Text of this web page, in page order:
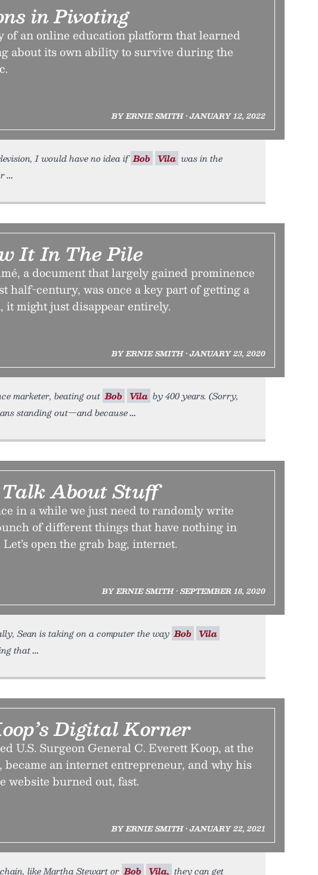
in Pivoting
of an online education platform that learned
about its own ability to survive during the
BY ERNIE SMITH • JANUARY 12, 2022
I would have no idea if Bob Vila was in the
It In The Pile
a document that largely gained prominence
half-century, was once a key part of getting a
it might just disappear entirely.
BY ERNIE SMITH • JANUARY 23, 2020
marketer, beating out Bob Vila by 400 years. (Sorry,
standing out—and because
Talk About Stuff
in a while we just need to randomly write
of different things that have nothing in
open the grab bag, internet.
BY ERNIE SMITH • SEPTEMBER 18, 2020
Sean is taking on a computer the way Bob Vila
that
Digital Korner
U.S. Surgeon General C. Everett Koop, at the
became an internet entrepreneur, and why his
website burned out, fast.
BY ERNIE SMITH • JANUARY 22, 2021
like Martha Stewart or Bob Vila, they can get